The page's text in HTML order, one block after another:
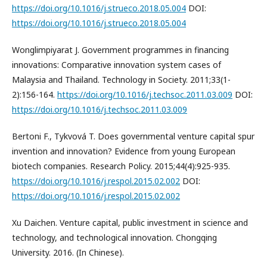
https://doi.org/10.1016/j.strueco.2018.05.004 DOI:
https://doi.org/10.1016/j.strueco.2018.05.004
Wonglimpiyarat J. Government programmes in financing
innovations: Comparative innovation system cases of
Malaysia and Thailand. Technology in Society. 2011;33(1-
2):156-164. https://doi.org/10.1016/j.techsoc.2011.03.009 DOI:
https://doi.org/10.1016/j.techsoc.2011.03.009
Bertoni F., Tykvová T. Does governmental venture capital spur
invention and innovation? Evidence from young European
biotech companies. Research Policy. 2015;44(4):925-935.
https://doi.org/10.1016/j.respol.2015.02.002 DOI:
https://doi.org/10.1016/j.respol.2015.02.002
Xu Daichen. Venture capital, public investment in science and
technology, and technological innovation. Chongqing
University. 2016. (In Chinese).